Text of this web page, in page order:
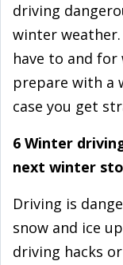
driving
winter weather.
have to and for
prepare with a
case you get
6 Winter
next winter
Driving is
snow and ice
driving hacks